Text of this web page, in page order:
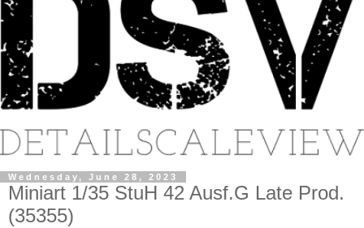
Wednesday, June 28, 2023
Miniart 1/35 StuH 42 Ausf.G Late Prod.
(35355)